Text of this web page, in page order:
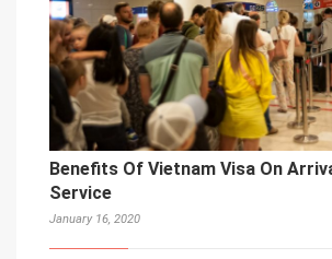
Benefits Of Vietnam Visa On
Service
January 16, 2020